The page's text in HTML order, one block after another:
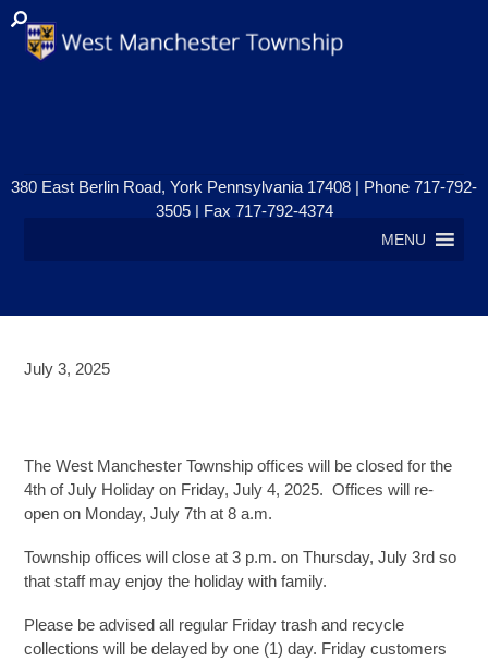
MENU
380 East Berlin Road, York Pennsylvania 17408 | Phone 717-792-
3505 | Fax 717-792-4374
July 3, 2025
The West Manchester Township offices will be closed for the
4th of July Holiday on Friday, July 4, 2025. Offices will re-
open on Monday, July 7th at 8 a.m.
Township offices will close at 3 p.m. on Thursday, July 3rd so
that staff may enjoy the holiday with family.
Please be advised all regular Friday trash and recycle
collections will be delayed by one (1) day. Friday customers